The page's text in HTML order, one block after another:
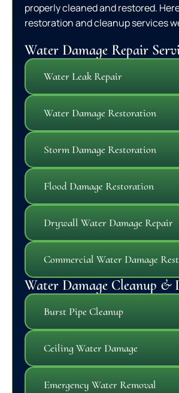
properly cleaned and restored.
restoration and cleanup services
Water Damage Repair
Water Leak Repair
Water Damage Restoration
Storm Damage Restoration
Flood Damage Restoration
Drywall Water Damage Repair
Commercial Water Damage
Water Damage Cleanup &
Burst Pipe Cleanup
Ceiling Water Damage
Emergency Water Removal